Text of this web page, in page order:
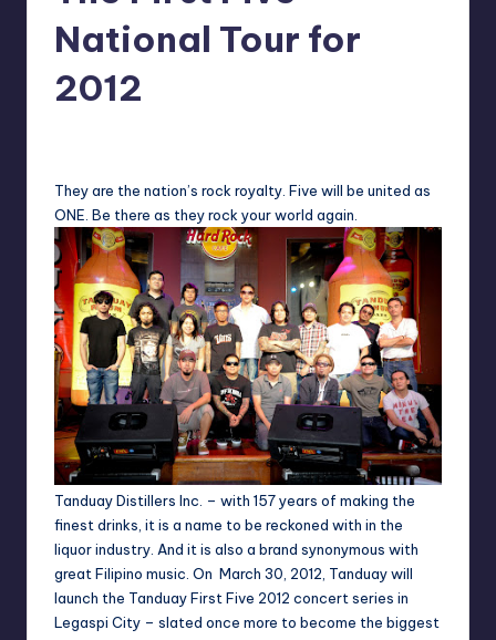
ManilaNational Tour for
2012
They are the nation’s rock royalty. Five will be united as
ONE. Be there as they rock your world again.
Tanduay Distillers Inc. – with 157 years of making the
finest drinks, it is a name to be reckoned with in the
liquor industry. And it is also a brand synonymous with
great Filipino music. On March 30, 2012, Tanduay will
launch the Tanduay First Five 2012 concert series in
Legaspi City – slated once more to become the biggest